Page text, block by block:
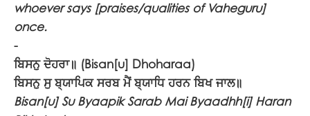
whoever says [praises/qualities of Vaheguru]
once.
-
ਬਿਸਨੁ ਦੋਹਰਾ॥ (Bisan[u] Dhoharaa)
ਬਿਸਨੁ ਸੁ ਬ੍ਯਾਪਿਕ ਸਰਬ ਮੈਂ ਬ੍ਯਾਧਿ ਹਰਨ ਬਿਖ ਜਾਲ॥
Bisan[u] Su Byaapik Sarab Mai Byaadhh[i] Haran